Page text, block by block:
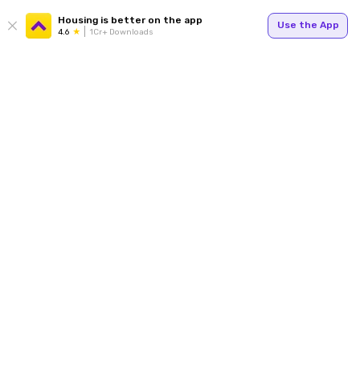
Housing is better on the app
4.6 1Cr+ Downloads
Use the App